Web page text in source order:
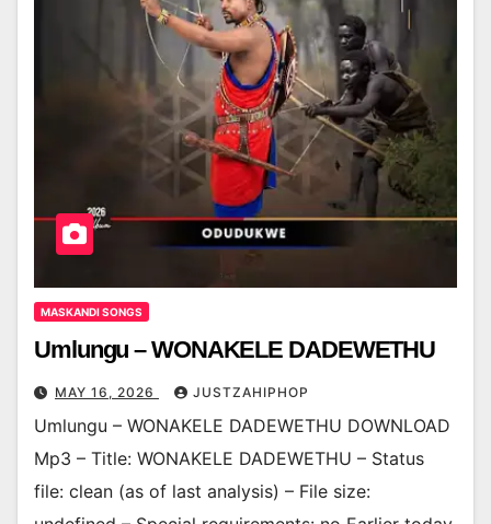
MASKANDI SONGS
Umlungu – WONAKELE DADEWETHU
MAY 16, 2026 JUSTZAHIPHOP
Umlungu – WONAKELE DADEWETHU DOWNLOAD
Mp3 – Title: WONAKELE DADEWETHU – Status
file: clean (as of last analysis) – File size: